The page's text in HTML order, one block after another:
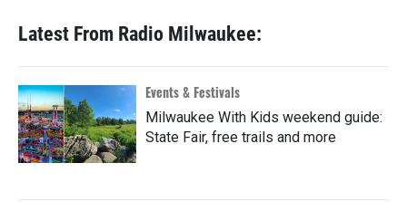
Latest From Radio Milwaukee:
Events & Festivals
Milwaukee With Kids weekend guide:
State Fair, free trails and more